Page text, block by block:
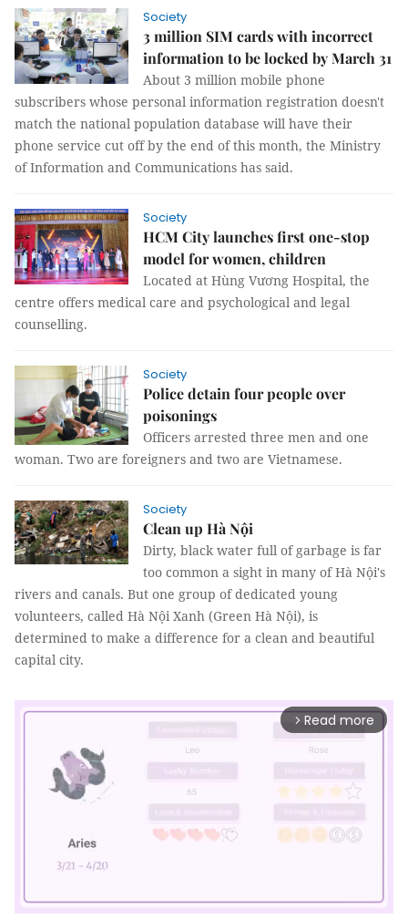
Society
3 million SIM cards with incorrect
information to be locked by March 31
About 3 million mobile phone
subscribers whose personal information registration doesn't
match the national population database will have their
phone service cut off by the end of this month, the Ministry
of Information and Communications has said.
Society
HCM City launches first one-stop
model for women, children
Located at Hùng Vương Hospital, the
centre offers medical care and psychological and legal
counselling.
Society
Police detain four people over
poisonings
Officers arrested three men and one
woman. Two are foreigners and two are Vietnamese.
Society
Clean up Hà Nội
Dirty, black water full of garbage is far
too common a sight in many of Hà Nội's
rivers and canals. But one group of dedicated young
volunteers, called Hà Nội Xanh (Green Hà Nội), is
determined to make a difference for a clean and beautiful
capital city.
arrow_forward_ios Read more